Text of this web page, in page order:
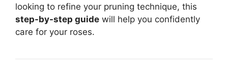
looking to refine your pruning technique, this
step-by-step guide will help you confidently
care for your roses.